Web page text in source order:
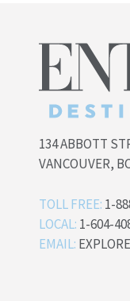
134 ABBOTT
VANCOUVER,
TOLL FREE: 1-
LOCAL: 1-604-
EMAIL: